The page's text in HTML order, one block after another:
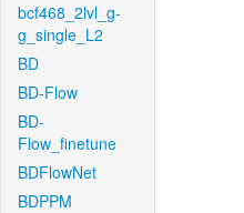
bcf468_2lvl_g-
g_single_L2
BD
BD-Flow
BD-
Flow_finetune
BDFlowNet
BDPPM